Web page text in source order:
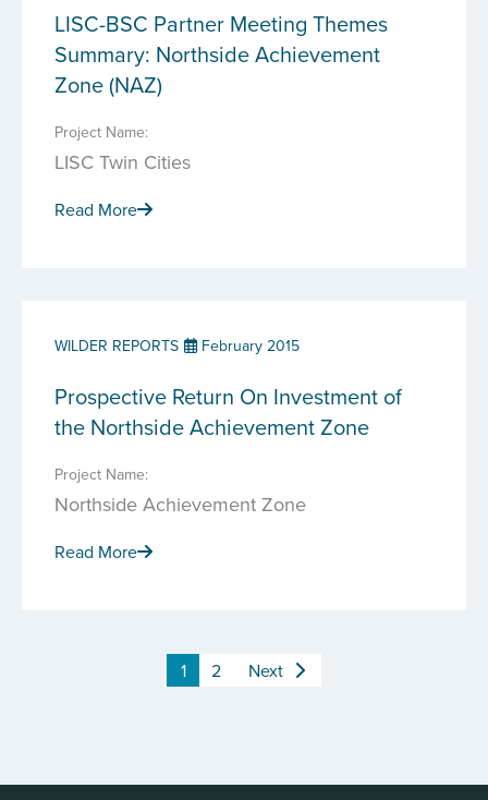
LISC-BSC Partner Meeting Themes
Summary: Northside Achievement
Zone (NAZ)
Project Name:
LISC Twin Cities
Read More
WILDER REPORTS February 2015
Prospective Return On Investment of
the Northside Achievement Zone
Project Name:
Northside Achievement Zone
Read More
1 2 Next